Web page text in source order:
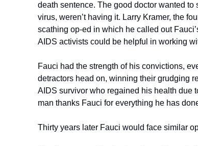
death sentence. The good doctor wanted
virus, weren’t having it. Larry Kramer, the
scathing op-ed in which he called out
AIDS activists could be helpful in working
Fauci had the strength of his convictions,
detractors head on, winning their grudging
AIDS survivor who regained his health due
man thanks Fauci for everything he has
Thirty years later Fauci would face similar